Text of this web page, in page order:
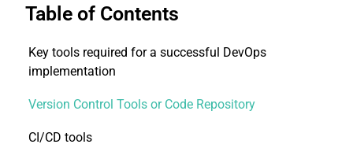
Table of Contents
Key tools required for a successful DevOps
implementation
Version Control Tools or Code Repository
CI/CD tools